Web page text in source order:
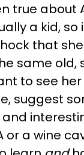
true about
a kid, so
that
same old,
to see
suggest
or a wine